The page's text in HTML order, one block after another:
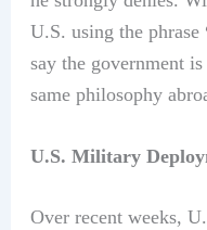
U.S. using the phrase
say the government
same philosophy
U.S. Military
Over recent weeks,